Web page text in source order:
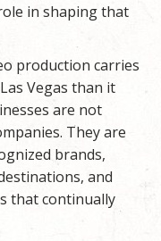
in shaping that
production carries
Vegas than it
are not
They are
brands,
and
that continually